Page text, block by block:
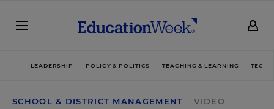
LEADERSHIP POLICY & POLITICS TEACHING & LEARNING
SCHOOL & DISTRICT MANAGEMENT VIDEO